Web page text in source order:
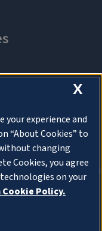
X
your experience and
“About Cookies” to
changing
Cookies, you agree
on your
Policy.